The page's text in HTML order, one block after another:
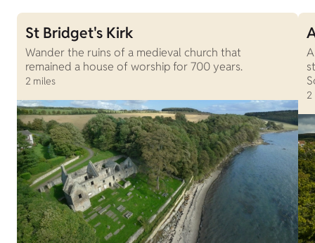
St Bridget's Kirk
Wander the ruins of a medieval church that
remained a house of worship for 700 years.
2 miles
2